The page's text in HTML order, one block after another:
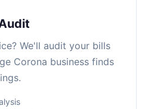
We'll audit your bills
Corona business finds